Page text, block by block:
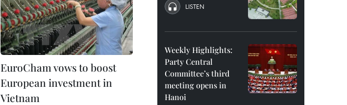
EuroCham vows to boost
European investment in
Vietnam
LISTEN
Weekly Highlights:
Party Central
Committee’s third
meeting opens in
Hanoi